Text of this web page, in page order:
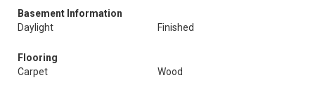
Basement Information
Daylight
Finished
Flooring
Carpet
Wood